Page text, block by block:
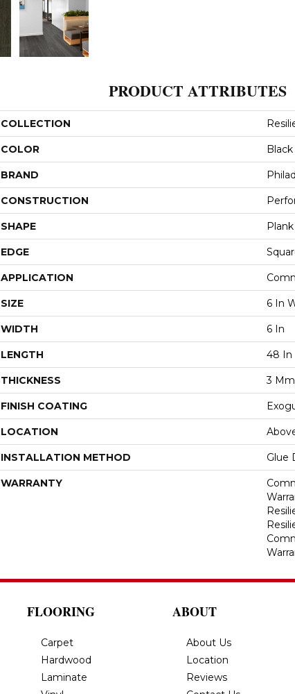
PRODUCT ATTRIBUTES
COLLECTION
COLOR Black
BRAND
CONSTRUCTION
SHAPE Plank
EDGE
APPLICATION
SIZE 6 In
WIDTH 6 In
LENGTH 48 In
THICKNESS 3 Mm
FINISH COATING
LOCATION
INSTALLATION METHOD Glue
WARRANTY
FLOORING
Carpet
Hardwood
Laminate
ABOUT
About Us
Location
Reviews